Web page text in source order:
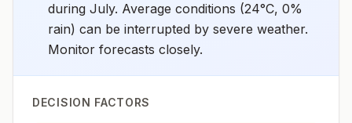
during July. Average conditions (24°C, 0%
rain) can be interrupted by severe weather.
Monitor forecasts closely.
DECISION FACTORS